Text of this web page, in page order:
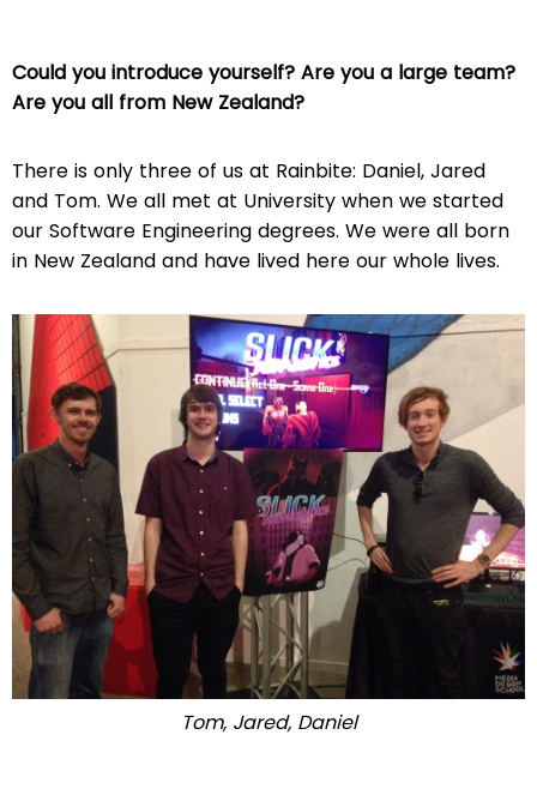
Could you introduce yourself? Are you a large team?
Are you all from New Zealand?
There is only three of us at Rainbite: Daniel, Jared
and Tom. We all met at University when we started
our Software Engineering degrees. We were all born
in New Zealand and have lived here our whole lives.
Tom, Jared, Daniel